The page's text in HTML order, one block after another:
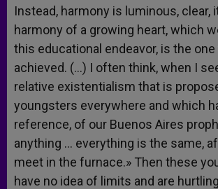
Instead, harmony is luminous, clear,
harmony of a growing heart, which
this educational endeavor, is the
achieved. (…) I often think, when I
relative existentialism that is
youngsters everywhere and which
reference, of our Buenos Aires
anything … everything is the same,
meet in the furnace.» Then these
have no idea of limits and are